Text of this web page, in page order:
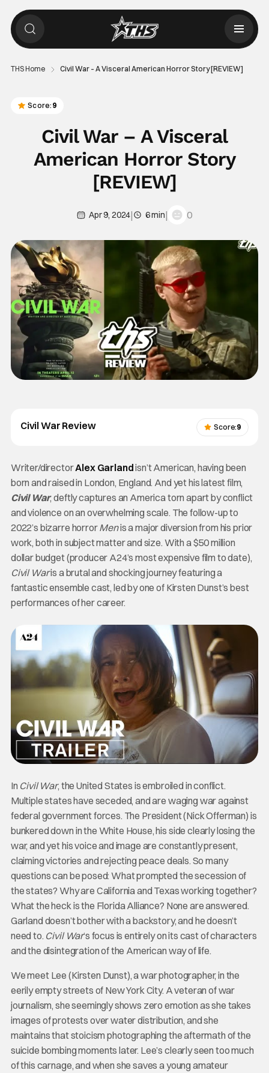
THS Home Civil War – A Visceral American Horror Story [REVIEW]
Score: 9
Civil War – A Visceral
American Horror Story
[REVIEW]
Apr 9, 2024| 6 min| 0
Civil War Review Score:9
Writer/directorAlex Garlandisn’t American, having been
born and raised in London, England. And yet his latest film,
Civil War, deftly captures an America torn apart by conflict
and violence on an overwhelming scale. The follow-up to
2022’s bizarre horrorMenis a major diversion from his prior
work, both in subject matter and size. With a $50 million
dollar budget (producer A24’s most expensive film to date),
Civil Waris a brutal and shocking journey featuring a
fantastic ensemble cast, led by one of Kirsten Dunst’s best
performances of her career.
In Civil War, the United States is embroiled in conflict.
Multiple states have seceded, and are waging war against
federal government forces. The President (Nick Offerman) is
bunkered down in the White House, his side clearly losing the
war, and yet his voice and image are constantly present,
claiming victories and rejecting peace deals. So many
questions can be posed: What prompted the secession of
the states? Why are California and Texas working together?
What the heck is the Florida Alliance? None are answered.
Garland doesn’t bother with a backstory, and he doesn’t
need to. Civil War‘s focus is entirely on its cast of characters
and the disintegration of the American way of life.
We meet Lee (Kirsten Dunst), a war photographer, in the
eerily empty streets of New York City. A veteran of war
journalism, she seemingly shows zero emotion as she takes
images of protests over water distribution, and she
maintains that stoicism photographing the aftermath of the
suicide bombing moments later. Lee’s clearly seen too much
of this carnage, and when she saves a young amateur